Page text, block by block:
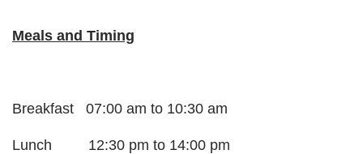
Meals and Timing
Breakfast 07:00 am to 10:30 am
Lunch 12:30 pm to 14:00 pm